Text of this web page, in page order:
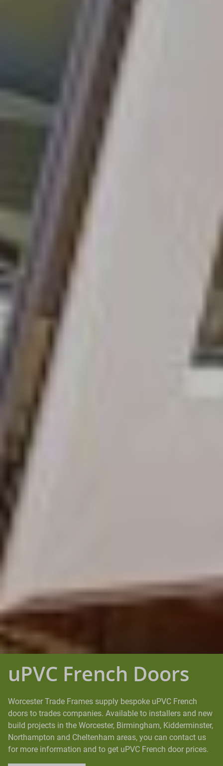
uPVC French Doors
Worcester Trade Frames supply bespoke uPVC French
doors to trades companies. Available to installers and new
build projects in the Worcester, Birmingham, Kidderminster,
Northampton and Cheltenham areas, you can contact us
for more information and to get uPVC French door prices.